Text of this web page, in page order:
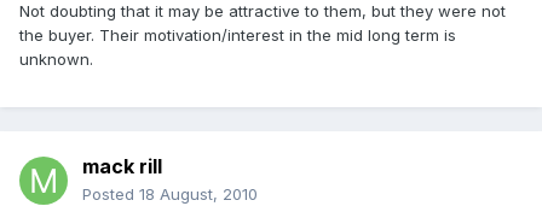
Not doubting that it may be attractive to them, but they were not
the buyer. Their motivation/interest in the mid long term is
unknown.
mack rill
Posted 18 August, 2010